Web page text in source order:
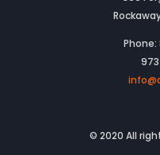
© 2020 All